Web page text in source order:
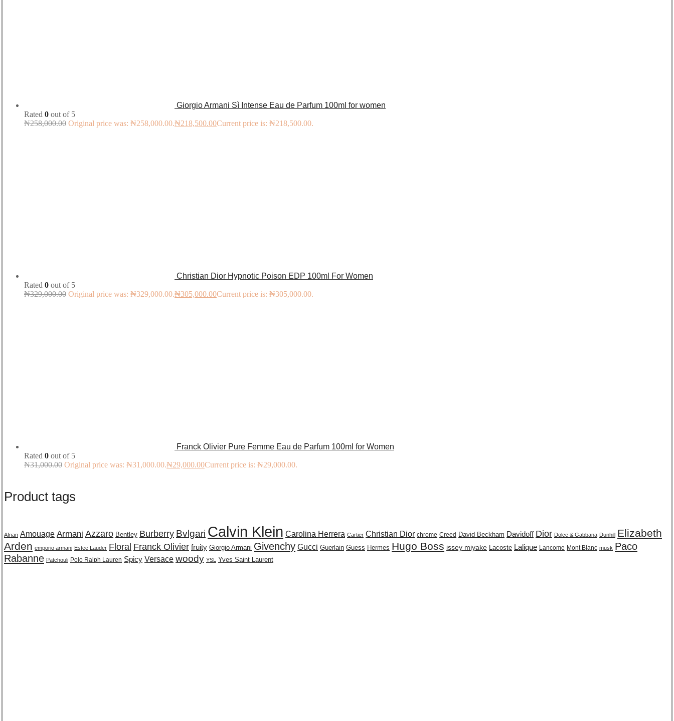
Giorgio Armani Sì Intense Eau de Parfum 100ml for women
Rated 0 out of 5
₦258,000.00 Original price was: ₦258,000.00.₦218,500.00Current price is: ₦218,500.00.
Christian Dior Hypnotic Poison EDP 100ml For Women
Rated 0 out of 5
₦329,000.00 Original price was: ₦329,000.00.₦305,000.00Current price is: ₦305,000.00.
Franck Olivier Pure Femme Eau de Parfum 100ml for Women
Rated 0 out of 5
₦31,000.00 Original price was: ₦31,000.00.₦29,000.00Current price is: ₦29,000.00.
Product tags
Afnan Amouage Armani Azzaro Bentley Burberry Bvlgari Calvin Klein Carolina Herrera Cartier Christian Dior chrome Creed David Beckham Davidoff Dior Dolce & Gabbana Dunhill
Elizabeth
Arden emporio armani Estee Lauder Floral Franck Olivier fruity Giorgio Armani Givenchy Gucci Guerlain Guess Hermes Hugo Boss issey miyake Lacoste Lalique Lancome Mont Blanc musk Paco
Rabanne Patchouli Polo Ralph Lauren Spicy Versace woody YSL Yves Saint Laurent